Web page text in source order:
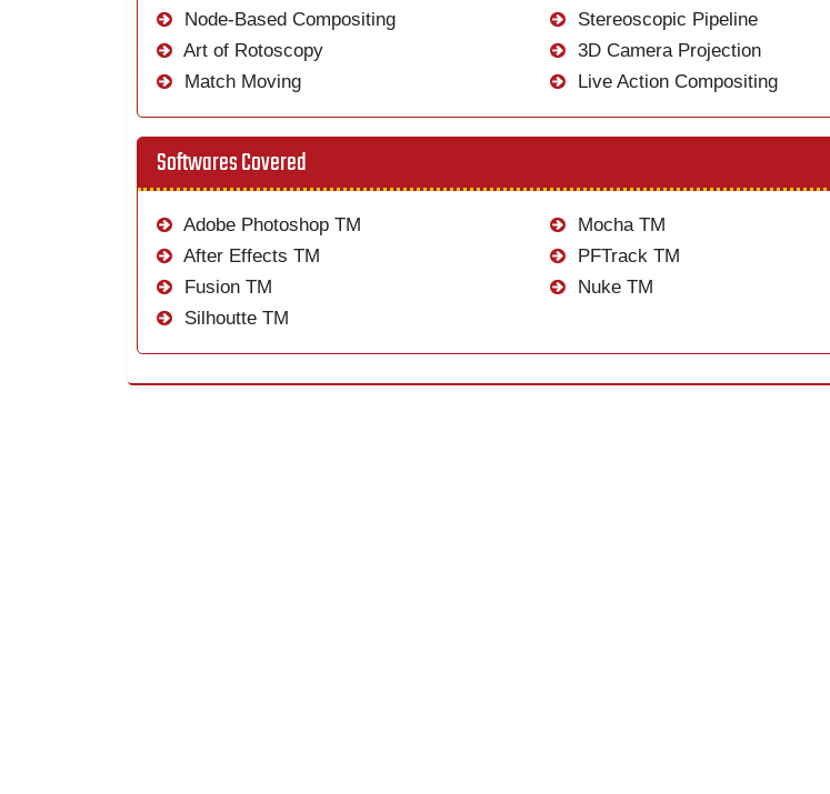
Node-Based Compositing
Art of Rotoscopy
Match Moving
Stereoscopic Pipeline
3D Camera Projection
Live Action Compositing
Softwares Covered
Adobe Photoshop TM
After Effects TM
Fusion TM
Silhoutte TM
Mocha TM
PFTrack TM
Nuke TM